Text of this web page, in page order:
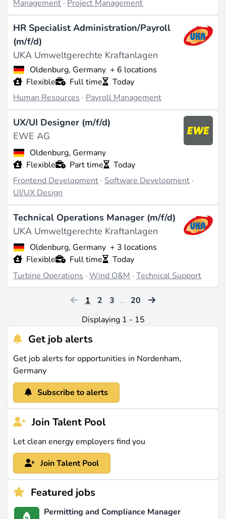
Management · Project Management
HR Specialist Administration/Payroll
(m/f/d)
UKA Umweltgerechte Kraftanlagen
Oldenburg, Germany + 6 locations
Flexible
Full time
Today
Human Resources · Payroll Management
UX/UI Designer (m/f/d)
EWE AG
Oldenburg, Germany
Flexible
Part time
Today
Frontend Development · Software Development ·
UI/UX Design
Technical Operations Manager (m/f/d)
UKA Umweltgerechte Kraftanlagen
Oldenburg, Germany + 3 locations
Flexible
Full time
Today
Turbine Operations ·Wind O&M ·Technical Support
1 2 3 … 20
Displaying 1 - 15
Get job alerts
Get job alerts for opportunities in Nordenham,
Germany
Subscribe to alerts
Join Talent Pool
Let clean energy employers find you
Join Talent Pool
Featured jobs
Permitting and Compliance Manager